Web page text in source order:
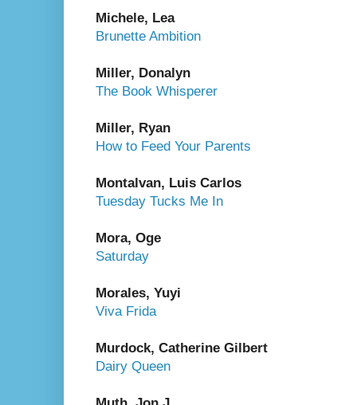
Michele, Lea
Brunette Ambition
Miller, Donalyn
The Book Whisperer
Miller, Ryan
How to Feed Your Parents
Montalvan, Luis Carlos
Tuesday Tucks Me In
Mora, Oge
Saturday
Morales, Yuyi
Viva Frida
Murdock, Catherine Gilbert
Dairy Queen